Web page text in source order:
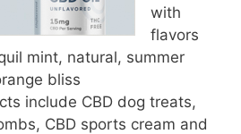
with
flavors
mint, natural, summer
bliss
include CBD dog treats,
CBD sports cream and